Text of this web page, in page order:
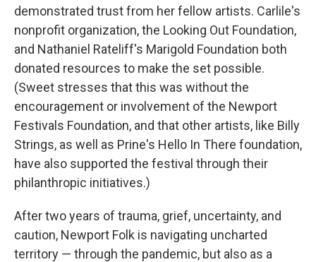
demonstrated trust from her fellow artists. Carlile's
nonprofit organization, the Looking Out Foundation,
and Nathaniel Rateliff's Marigold Foundation both
donated resources to make the set possible.
(Sweet stresses that this was without the
encouragement or involvement of the Newport
Festivals Foundation, and that other artists, like Billy
Strings, as well as Prine's Hello In There foundation,
have also supported the festival through their
philanthropic initiatives.)
After two years of trauma, grief, uncertainty, and
caution, Newport Folk is navigating uncharted
territory — through the pandemic, but also as a